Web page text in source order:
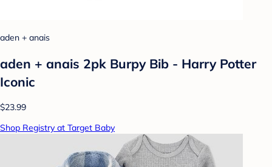
aden + anais
aden + anais 2pk Burpy Bib - Harry Potter
Iconic
$23.99
Shop Registry at Target Baby